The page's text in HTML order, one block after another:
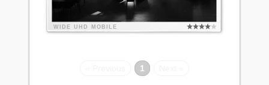
WIDE UHD MOBILE
1